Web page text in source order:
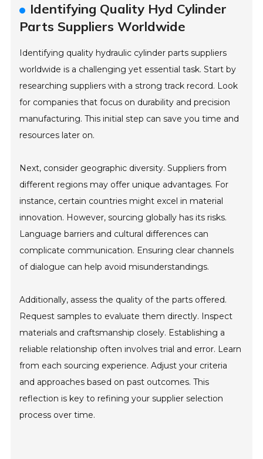
Identifying Quality Hyd Cylinder
Parts Suppliers Worldwide
Identifying quality hydraulic cylinder parts suppliers
worldwide is a challenging yet essential task. Start by
researching suppliers with a strong track record. Look
for companies that focus on durability and precision
manufacturing. This initial step can save you time and
resources later on.
Next, consider geographic diversity. Suppliers from
different regions may offer unique advantages. For
instance, certain countries might excel in material
innovation. However, sourcing globally has its risks.
Language barriers and cultural differences can
complicate communication. Ensuring clear channels
of dialogue can help avoid misunderstandings.
Additionally, assess the quality of the parts offered.
Request samples to evaluate them directly. Inspect
materials and craftsmanship closely. Establishing a
reliable relationship often involves trial and error. Learn
from each sourcing experience. Adjust your criteria
and approaches based on past outcomes. This
reflection is key to refining your supplier selection
process over time.